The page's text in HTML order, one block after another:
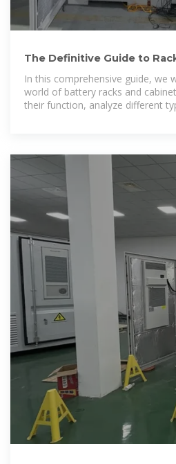
The Definitive Guide to
Battery Banks
In this comprehensive guide, we
world of battery racks and
their function, analyze different